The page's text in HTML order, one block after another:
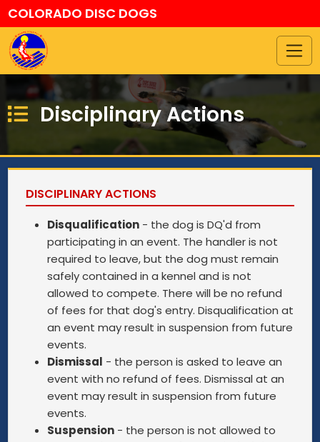
COLORADO DISC DOGS
Disciplinary Actions
DISCIPLINARY ACTIONS
Disqualification - the dog is DQ'd from
participating in an event. The handler is not
required to leave, but the dog must remain
safely contained in a kennel and is not
allowed to compete. There will be no refund
of fees for that dog's entry. Disqualification at
an event may result in suspension from future
events.
Dismissal - the person is asked to leave an
event with no refund of fees. Dismissal at an
event may result in suspension from future
events.
Suspension - the person is not allowed to